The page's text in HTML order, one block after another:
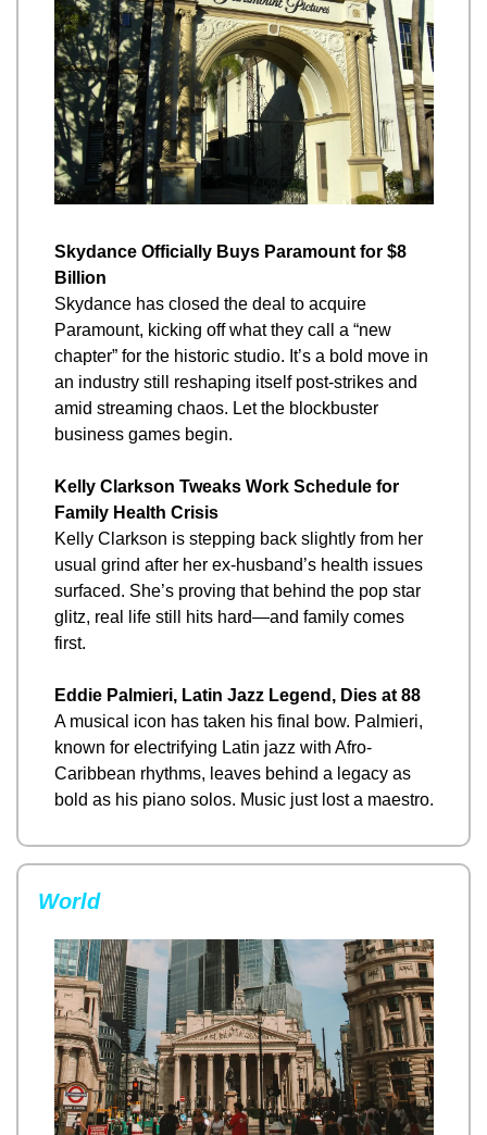
Skydance Officially Buys Paramount for $8
Billion
Skydance has closed the deal to acquire
Paramount, kicking off what they call a “new
chapter” for the historic studio. It’s a bold move in
an industry still reshaping itself post-strikes and
amid streaming chaos. Let the blockbuster
business games begin.
Kelly Clarkson Tweaks Work Schedule for
Family Health Crisis
Kelly Clarkson is stepping back slightly from her
usual grind after her ex-husband’s health issues
surfaced. She’s proving that behind the pop star
glitz, real life still hits hard—and family comes
first.
Eddie Palmieri, Latin Jazz Legend, Dies at 88
A musical icon has taken his final bow. Palmieri,
known for electrifying Latin jazz with Afro-
Caribbean rhythms, leaves behind a legacy as
bold as his piano solos. Music just lost a maestro.
World